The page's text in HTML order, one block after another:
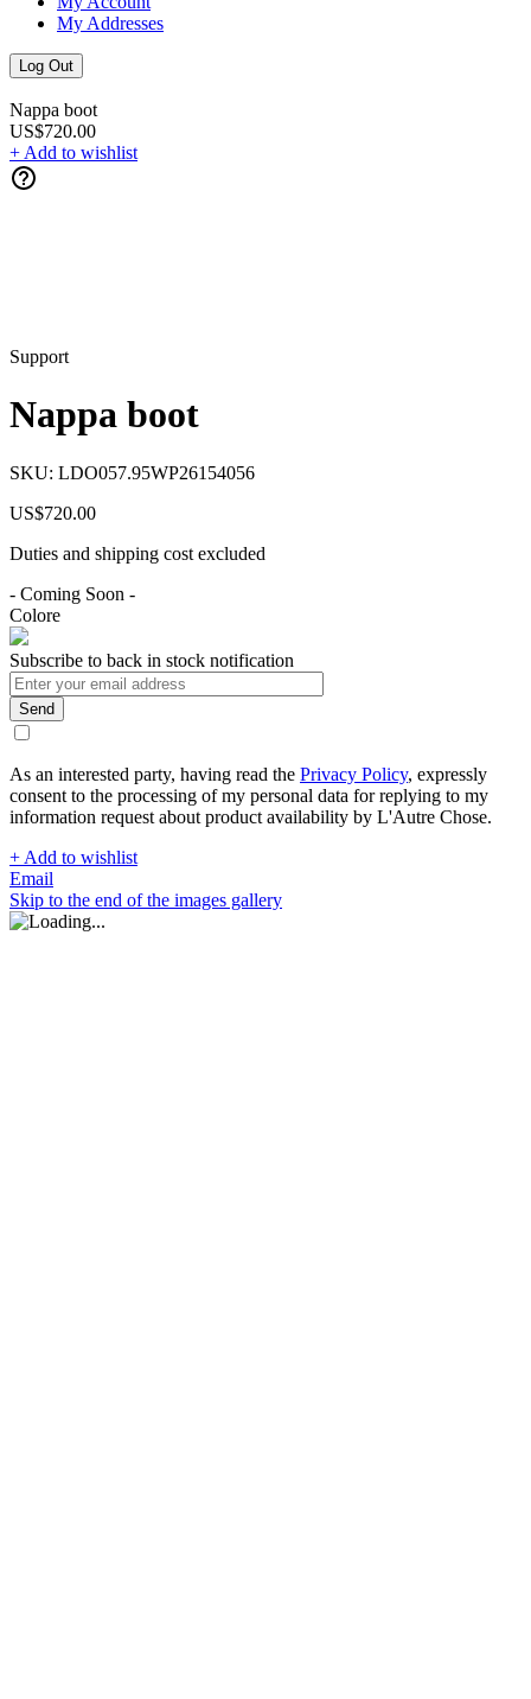
My Addresses
Log Out
Nappa boot
US$720.00
+ Add to wishlist
Support
Nappa boot
SKU: LDO057.95WP26154056
US$720.00
Duties and shipping cost excluded
- Coming Soon -
Colore
Subscribe to back in stock notification
Send
As an interested party, having read the Privacy Policy, expressly
consent to the processing of my personal data for replying to my
information request about product availability by L'Autre Chose.
+ Add to wishlist
Email
Skip to the end of the images gallery